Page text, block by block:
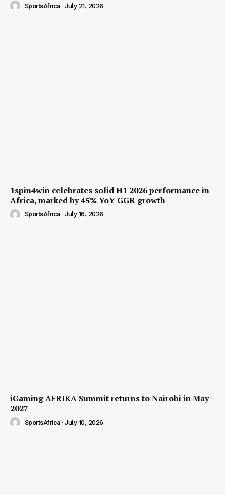
SportsAfrica - July 21, 2026
1spin4win celebrates solid H1 2026 performance in
Africa, marked by 45% YoY GGR growth
SportsAfrica - July 16, 2026
iGaming AFRIKA Summit returns to Nairobi in May
2027
SportsAfrica - July 10, 2026